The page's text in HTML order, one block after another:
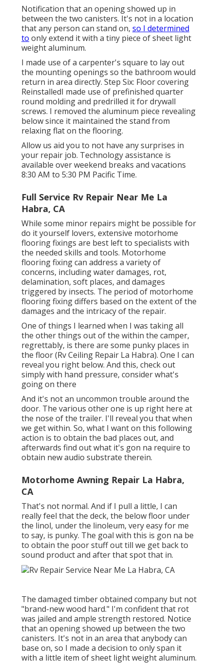
Notification that an opening showed up in
between the two canisters. It's not in a location
that any person can stand on, so I determined
to only extend it with a tiny piece of sheet light
weight aluminum.
I made use of a carpenter's square to lay out
the mounting openings so the bathroom would
return in area directly. Step Six: Floor covering
ReinstalledI made use of prefinished quarter
round molding and predrilled it for drywall
screws. I removed the aluminum piece revealing
below since it maintained the stand from
relaxing flat on the flooring.
Allow us aid you to not have any surprises in
your repair job. Technology assistance is
available over weekend breaks and vacations
8:30 AM to 5:30 PM Pacific Time.
Full Service Rv Repair Near Me La
Habra, CA
While some minor repairs might be possible for
do it yourself lovers, extensive motorhome
flooring fixings are best left to specialists with
the needed skills and tools. Motorhome
flooring fixing can address a variety of
concerns, including water damages, rot,
delamination, soft places, and damages
triggered by insects. The period of motorhome
flooring fixing differs based on the extent of the
damages and the intricacy of the repair.
One of things I learned when I was taking all
the other things out of the within the camper,
regrettably, is there are some punky places in
the floor (Rv Ceiling Repair La Habra). One I can
reveal you right below. And this, check out
simply with hand pressure, consider what's
going on there
And it's not an uncommon trouble around the
door. The various other one is up right here at
the nose of the trailer. I'll reveal you that when
we get within. So, what I want on this following
action is to obtain the bad places out, and
afterwards find out what it's gon na require to
obtain new audio substrate therein.
Motorhome Awning Repair La Habra,
CA
That's not normal. And if I pull a little, I can
really feel that the deck, the below floor under
the linol, under the linoleum, very easy for me
to say, is punky. The goal with this is gon na be
to obtain the poor stuff out till we get back to
sound product and after that spot that in.
The damaged timber obtained company but not
"brand-new wood hard." I'm confident that rot
was jailed and ample strength restored. Notice
that an opening showed up between the two
canisters. It's not in an area that anybody can
base on, so I made a decision to only span it
with a little item of sheet light weight aluminum.